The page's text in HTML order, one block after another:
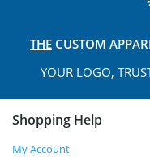
THE CUSTOM
YOUR LOGO,
Shopping Help
My Account